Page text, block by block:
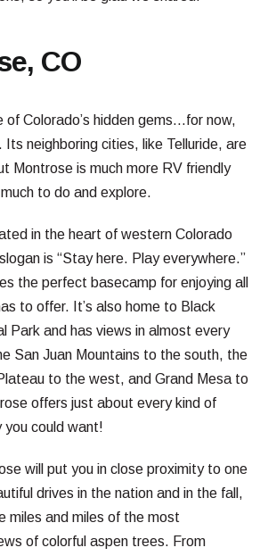
CO
of Colorado’s hidden gems…for now,
Its neighboring cities, like Telluride, are
Montrose is much more RV friendly
to do and explore.
in the heart of western Colorado
is “Stay here. Play everywhere.”
the perfect basecamp for enjoying all
to offer. It’s also home to Black
Park and has views in almost every
San Juan Mountains to the south, the
to the west, and Grand Mesa to
offers just about every kind of
could want!
will put you in close proximity to one
drives in the nation and in the fall,
miles and miles of the most
of colorful aspen trees. From